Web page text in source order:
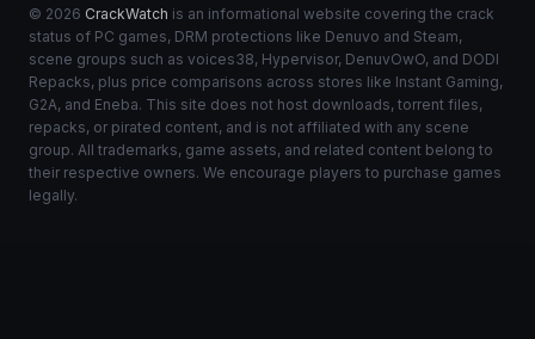
© 2026 CrackWatch is an informational website covering the crack
status of PC games, DRM protections like Denuvo and Steam,
scene groups such as voices38, Hypervisor, DenuvOwO, and DODI
Repacks, plus price comparisons across stores like Instant Gaming,
G2A, and Eneba. This site does not host downloads, torrent files,
repacks, or pirated content, and is not affiliated with any scene
group. All trademarks, game assets, and related content belong to
their respective owners. We encourage players to purchase games
legally.